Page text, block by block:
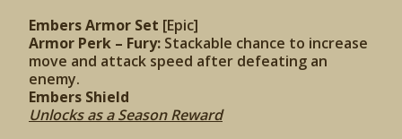
Embers Armor Set [Epic]
Armor Perk – Fury: Stackable chance to increase
move and attack speed after defeating an
enemy.
Embers Shield
Unlocks as a Season Reward